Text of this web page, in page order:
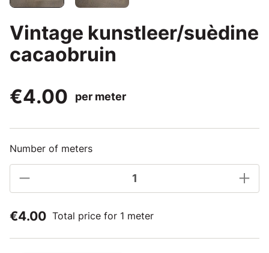
Vintage kunstleer/suèdine
cacaobruin
€4.00
per meter
Number of meters
€4.00 Total price for 1 meter